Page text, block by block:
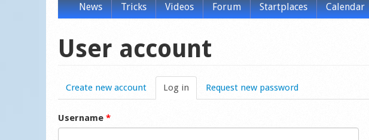
News Tricks Videos Forum Startplaces Calendar
User account
Create new account Log in (active tab)
Request new password
Username *